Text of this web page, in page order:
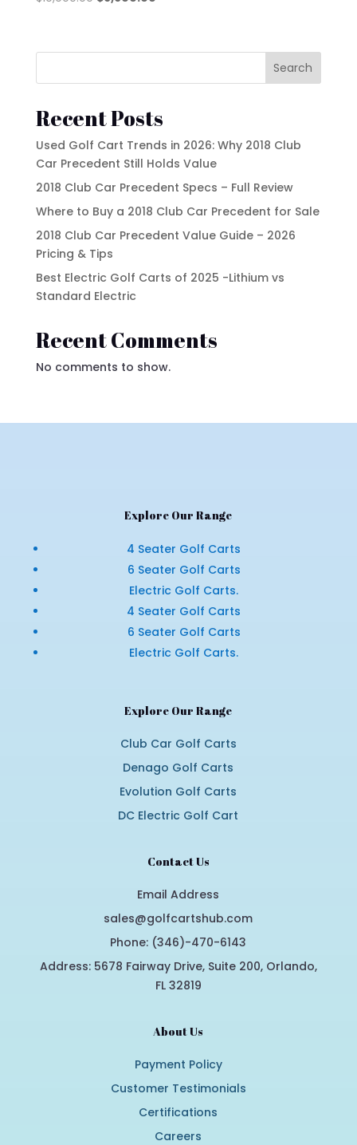
Rover XL
Segway
Segway Golf Carts
Subaru
Waev
YAMAHA
$10,900.00.$9,900.00.
Search
Recent Posts
Used Golf Cart Trends in 2026: Why 2018 Club
Car Precedent Still Holds Value
2018 Club Car Precedent Specs – Full Review
Where to Buy a 2018 Club Car Precedent for Sale
2018 Club Car Precedent Value Guide – 2026
Pricing & Tips
Best Electric Golf Carts of 2025 -Lithium vs
Standard Electric
Recent Comments
No comments to show.
Explore Our Range
4 Seater Golf Carts
6 Seater Golf Carts
Electric Golf Carts.
4 Seater Golf Carts
6 Seater Golf Carts
Electric Golf Carts.
Explore Our Range
Club Car Golf Carts
Denago Golf Carts
Evolution Golf Carts
DC Electric Golf Cart
Contact Us
Email Address
sales@golfcartshub.com
Phone: (346)-470-6143
Address: 5678 Fairway Drive, Suite 200, Orlando,
FL 32819
About Us
Payment Policy
Customer Testimonials
Certifications
Careers